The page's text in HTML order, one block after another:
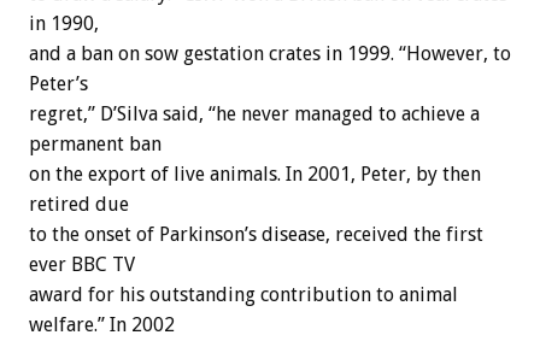
in 1990,
and a ban on sow gestation crates in 1999. “However, to
Peter’s
regret,” D’Silva said, “he never managed to achieve a
permanent ban
on the export of live animals. In 2001, Peter, by then
retired due
to the onset of Parkinson’s disease, received the first
ever BBC TV
award for his outstanding contribution to animal
welfare.” In 2002